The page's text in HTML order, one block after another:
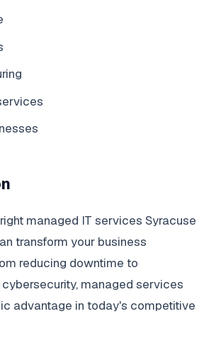
managed IT services Syracuse
transform your business
reducing downtime to
managed services
advantage in today's competitive